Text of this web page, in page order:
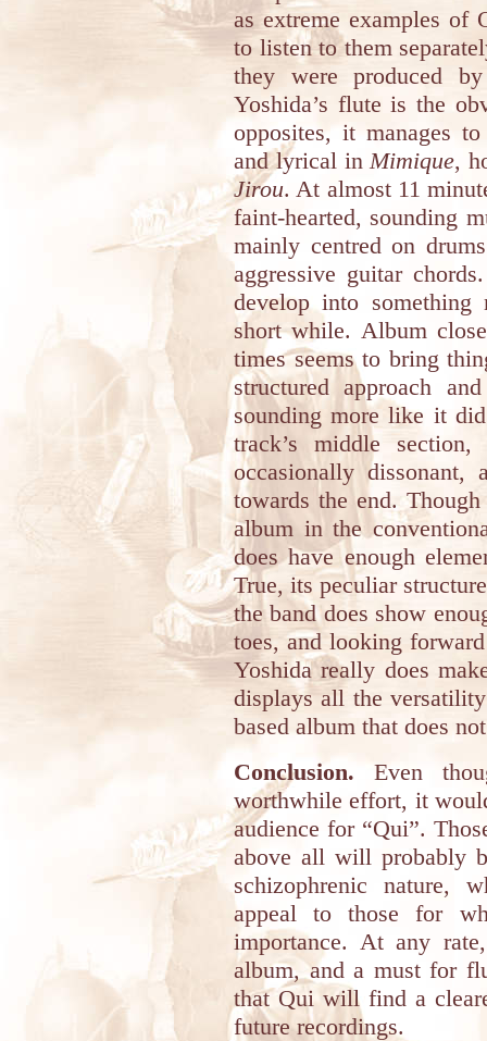
as extreme examples of
to listen to them
they were produced
Yoshida’s flute is the
opposites, it manages
and lyrical inMimique,
Jirou. At almost 11
faint-hearted, sounding
mainly centred on
aggressive guitar
develop into
short while. Album
times seems to bring
structured approach
sounding more like it
track’s middle
occasionally
towards the end.
album in the
does have enough
True, its peculiar
the band does show
toes, and looking
Yoshida really does
displays all the
based album that does
Conclusion. Even
worthwhile effort, it
audience for “Qui”.
above all will probably
schizophrenic nature,
appeal to those for
importance. At any
album, and a must for
that Qui will find a
future recordings.